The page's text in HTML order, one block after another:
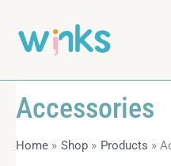
content
Accessories
Home Shop Products